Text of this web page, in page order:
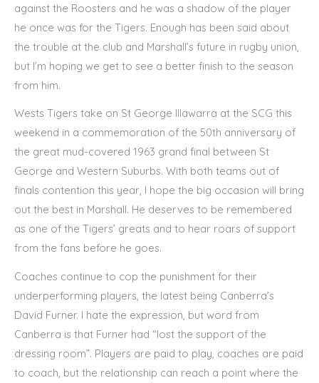
against the Roosters and he was a shadow of the player
he once was for the Tigers. Enough has been said about
the trouble at the club and Marshall’s future in rugby union,
but I’m hoping we get to see a better finish to the season
from him.
Wests Tigers take on St George Illawarra at the SCG this
weekend in a commemoration of the 50th anniversary of
the great mud-covered 1963 grand final between St
George and Western Suburbs. With both teams out of
finals contention this year, I hope the big occasion will bring
out the best in Marshall. He deserves to be remembered
as one of the Tigers’ greats and to hear roars of support
from the fans before he goes.
Coaches continue to cop the punishment for their
underperforming players, the latest being Canberra’s
David Furner. I hate the expression, but word from
Canberra is that Furner had “lost the support of the
dressing room”. Players are paid to play, coaches are paid
to coach, but the relationship can reach a point where the